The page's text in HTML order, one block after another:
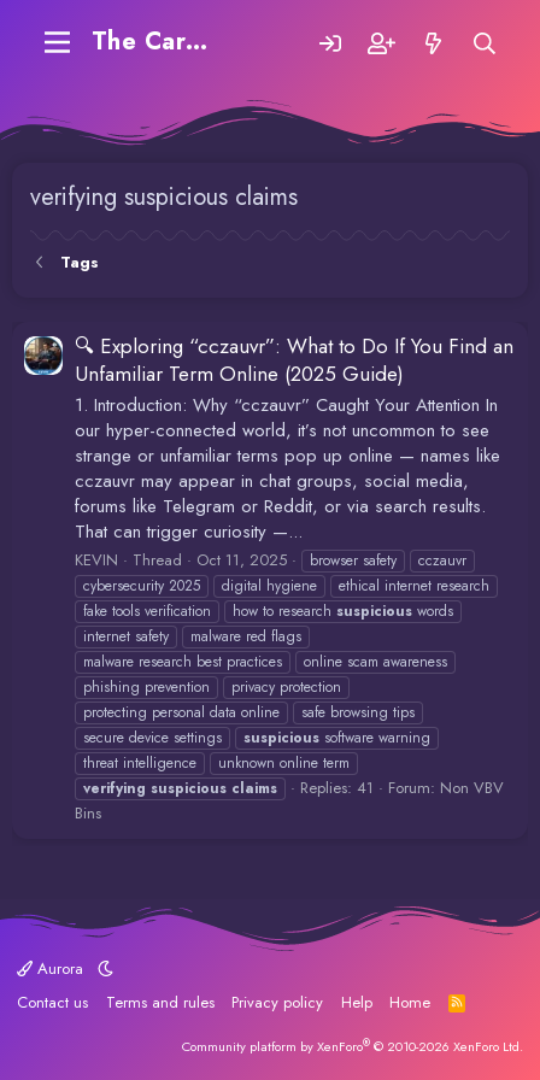
The Carding Forum
verifying suspicious claims
Tags
🔍 Exploring “cczauvr”: What to Do If You Find an
Unfamiliar Term Online (2025 Guide)
1. Introduction: Why “cczauvr” Caught Your Attention In
our hyper-connected world, it’s not uncommon to see
strange or unfamiliar terms pop up online — names like
cczauvr may appear in chat groups, social media,
forums like Telegram or Reddit, or via search results.
That can trigger curiosity —...
KEVIN Thread Oct 11, 2025 browser safety
cczauvr
cybersecurity 2025
digital hygiene
ethical internet research
fake tools verification
how to research suspicious words
internet safety
malware red flags
malware research best practices
online scam awareness
phishing prevention
privacy protection
protecting personal data online
safe browsing tips
secure device settings
suspicious software warning
threat intelligence
unknown online term
verifying suspicious claims Replies: 41 Forum: Non VBV
Bins
Aurora
Contact us
Terms and rules Privacy policy Help Home
R
S
Community platform by XenForo® © 2010-2026 XenForo Ltd.